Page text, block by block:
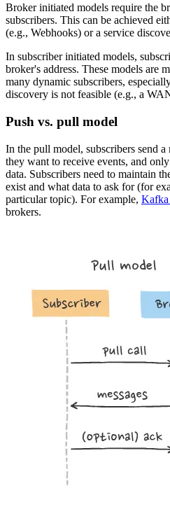
Broker initiated models require the
subscribers. This can be achieved
(e.g., Webhooks) or a service
In subscriber initiated models,
broker's address. These models are
many dynamic subscribers,
discovery is not feasible (e.g., a
Push vs. pull model
In the pull model, subscribers send a
they want to receive events, and
data. Subscribers need to maintain
exist and what data to ask for (for
particular topic). For example, Kafka
brokers.